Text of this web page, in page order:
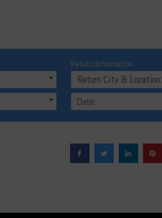
Return Information
Return City & Location: